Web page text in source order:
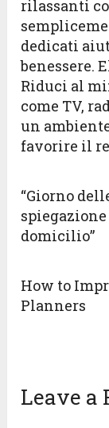
rilassanti
dedicati
benessere.
Riduci al
come TV,
un
favorire il
“Giorno
domicilio”
How to
Planners
Leave a